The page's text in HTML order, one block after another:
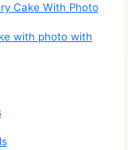
Cake With Photo
with photo with